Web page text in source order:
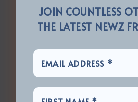
JOIN COUNTLESS
THE LATEST NEWZ